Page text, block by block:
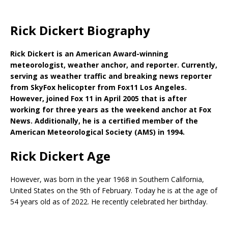
Rick Dickert Biography
Rick Dickert is an American Award-winning
meteorologist, weather anchor, and reporter. Currently,
serving as weather traffic and breaking news reporter
from SkyFox helicopter from Fox11 Los Angeles.
However, joined Fox 11 in April 2005 that is after
working for three years as the weekend anchor at Fox
News. Additionally, he is a certified member of the
American Meteorological Society (AMS) in 1994.
Rick Dickert Age
However, was born in the year 1968 in Southern California,
United States on the 9th of February. Today he is at the age of
54 years old as of 2022. He recently celebrated her birthday.